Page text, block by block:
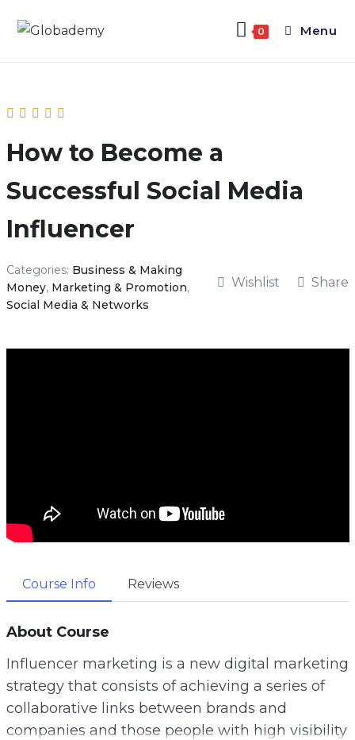
0 Menu
How to Become a
Successful Social Media
Influencer
Categories: Business & Making
Money, Marketing & Promotion,
Social Media & Networks
Wishlist Share
Course Info Reviews
About Course
Influencer marketing is a new digital marketing
strategy that consists of achieving a series of
collaborative links between brands and
companies and those people with high visibility